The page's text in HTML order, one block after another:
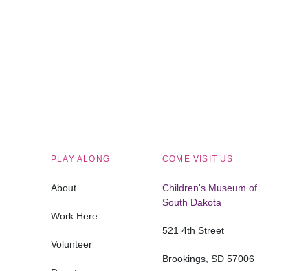
PLAY ALONG
About
Work Here
Volunteer
COME VISIT US
Children's Museum of
South Dakota
521 4th Street
Brookings, SD 57006